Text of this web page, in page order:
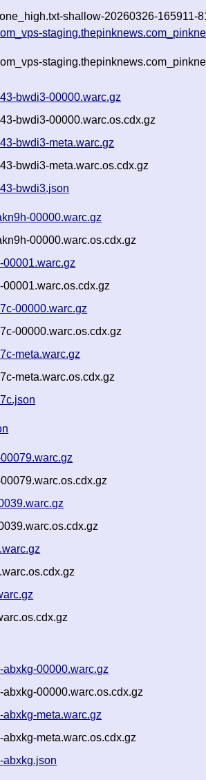
shallow-20260326-165911-
bwdi3-00000.warc.gz
bwdi3-00000.warc.os.cdx.gz
bwdi3-meta.warc.gz
bwdi3-meta.warc.os.cdx.gz
bwdi3.json
00000.warc.gz
00000.warc.os.cdx.gz
00000.warc.gz
00000.warc.os.cdx.gz
meta.warc.gz
meta.warc.os.cdx.gz
00000.warc.gz
00000.warc.os.cdx.gz
meta.warc.gz
meta.warc.os.cdx.gz
abxkg.json